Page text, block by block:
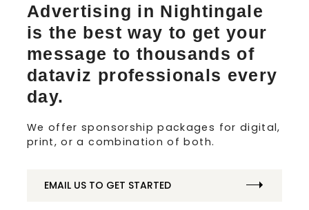
Advertising in Nightingale
is the best way to get your
message to thousands of
dataviz professionals every
day.
We offer sponsorship packages for digital,
print, or a combination of both.
EMAIL US TO GET STARTED